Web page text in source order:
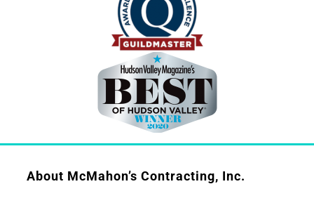
About McMahon’s Contracting, Inc.